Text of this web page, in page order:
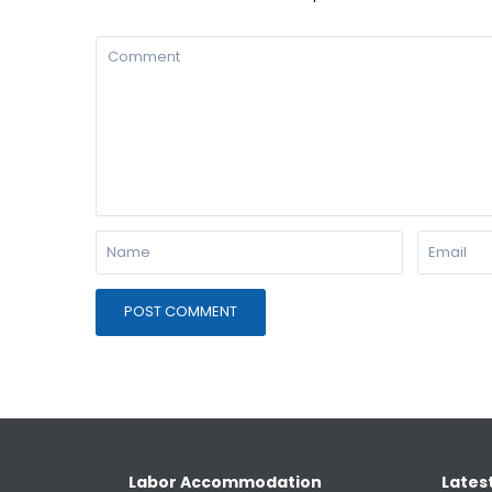
Labor Accommodation